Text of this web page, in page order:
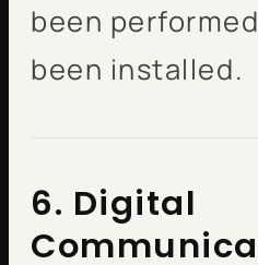
been
been installed.
6. Digital